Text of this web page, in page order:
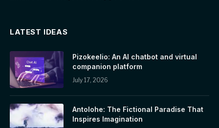
LATEST IDEAS
Pizokeelio: An AI chatbot and virtual
companion platform
July 17, 2026
Antolohe: The Fictional Paradise That
Inspires Imagination